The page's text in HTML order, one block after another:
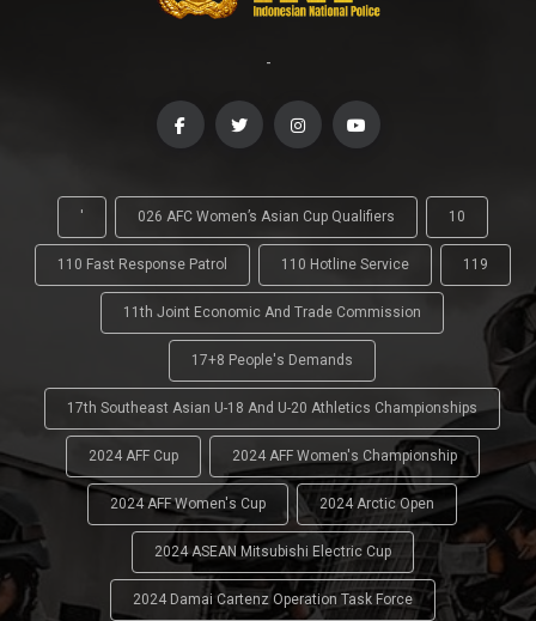
-
' 026 AFC Women’s Asian Cup Qualifiers 10
110 Fast Response Patrol 110 Hotline Service 119
11th Joint Economic And Trade Commission
17+8 People's Demands
17th Southeast Asian U-18 And U-20 Athletics Championships
2024 AFF Cup 2024 AFF Women's Championship
2024 AFF Women's Cup 2024 Arctic Open
2024 ASEAN Mitsubishi Electric Cup
2024 Damai Cartenz Operation Task Force